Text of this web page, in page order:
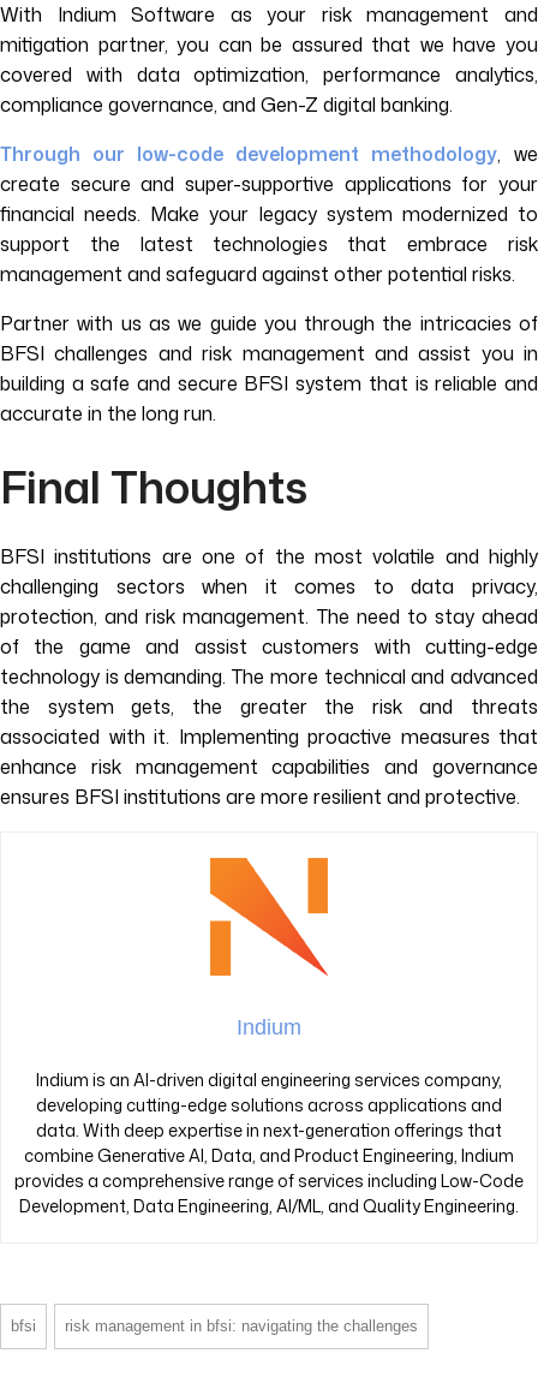
With Indium Software as your risk management and
mitigation partner, you can be assured that we have you
covered with data optimization, performance analytics,
compliance governance, and Gen-Z digital banking.
Through our low-code development methodology, we
create secure and super-supportive applications for your
financial needs. Make your legacy system modernized to
support the latest technologies that embrace risk
management and safeguard against other potential risks.
Partner with us as we guide you through the intricacies of
BFSI challenges and risk management and assist you in
building a safe and secure BFSI system that is reliable and
accurate in the long run.
Final Thoughts
BFSI institutions are one of the most volatile and highly
challenging sectors when it comes to data privacy,
protection, and risk management. The need to stay ahead
of the game and assist customers with cutting-edge
technology is demanding. The more technical and advanced
the system gets, the greater the risk and threats
associated with it. Implementing proactive measures that
enhance risk management capabilities and governance
ensures BFSI institutions are more resilient and protective.
Indium
Indium is an AI-driven digital engineering services company,
developing cutting-edge solutions across applications and
data. With deep expertise in next-generation offerings that
combine Generative AI, Data, and Product Engineering, Indium
provides a comprehensive range of services including Low-Code
Development, Data Engineering, AI/ML, and Quality Engineering.
bfsi risk management in bfsi: navigating the challenges